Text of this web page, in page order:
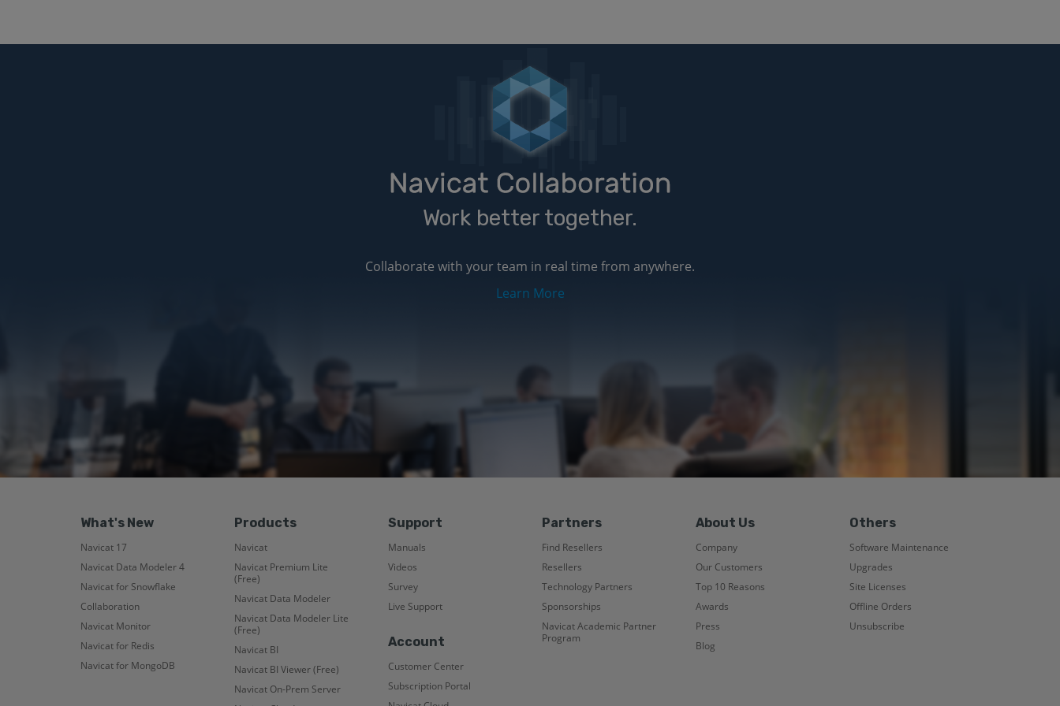
Work better together.
Collaborate with your team in real time from anywhere.
Learn More
What's New
Navicat 17
Navicat Data Modeler 4
Navicat for Snowflake
Collaboration
Navicat Monitor
Navicat for Redis
Navicat for MongoDB
Products
Navicat
Navicat Premium Lite
(Free)
Navicat Data Modeler
Navicat Data Modeler Lite
(Free)
Navicat BI
Navicat BI Viewer (Free)
Navicat On-Prem Server
Support
Manuals
Videos
Survey
Live Support
Account
Customer Center
Subscription Portal
Partners
Find Resellers
Resellers
Technology Partners
Sponsorships
Navicat Academic Partner
Program
About Us
Company
Our Customers
Top 10 Reasons
Awards
Press
Blog
Others
Software Maintenance
Upgrades
Site Licenses
Offline Orders
Unsubscribe